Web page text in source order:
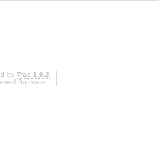
by Trac 1.0.2
Software.